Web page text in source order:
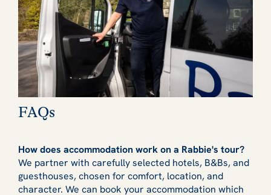
FAQs
How does accommodation work on a Rabbie's tour?
We partner with carefully selected hotels, B&Bs, and
guesthouses, chosen for comfort, location, and
character. We can book your accommodation which